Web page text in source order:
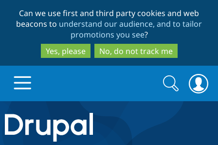
to
main
content
to
search
Can we use first and third party cookies and web
beacons to understand our audience, and to tailor
promotions you see?
Yes, please
No, do not track me
Drupal.org home
Search
form
Search